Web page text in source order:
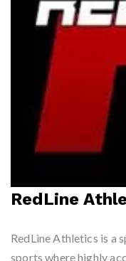
RedLine
RedLine Athletics is a
sports where highly